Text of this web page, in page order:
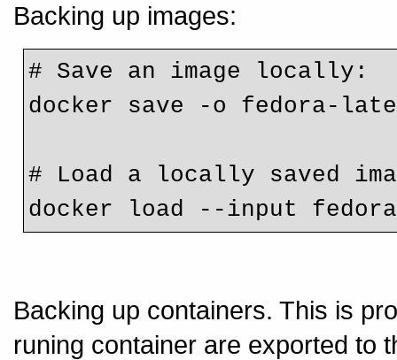
Backing up images:
# Save an image locally:
docker save -o fedora-
# Load a locally saved
docker load --input
Backing up containers. This is
runing container are exported to